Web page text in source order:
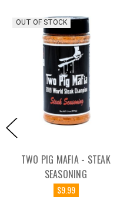
OUT OF STOCK
TWO PIG MAFIA - STEAK
SEASONING
$9.99